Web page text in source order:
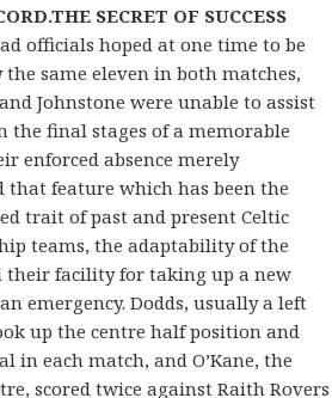
THE SECRET OF SUCCESS
officials hoped at one time to be
the same eleven in both matches,
Johnstone were unable to assist
the final stages of a memorable
enforced absence merely
that feature which has been the
trait of past and present Celtic
teams, the adaptability of the
their facility for taking up a new
emergency. Dodds, usually a left
up the centre half position and
in each match, and O’Kane, the
scored twice against Raith Rovers